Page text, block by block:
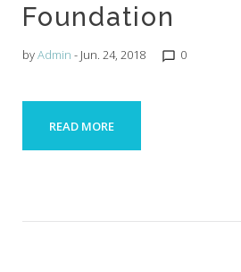
Foundation
byAdmin - Jun. 24, 2018 chat_bubble_outline 0
READ MORE